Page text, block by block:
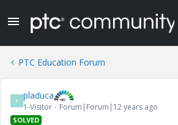
PTC Education Forum
P pladuca
1-Visitor Forum|Forum|12 years ago
SOLVED